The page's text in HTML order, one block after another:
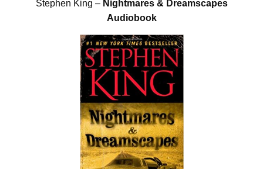
Stephen King – Nightmares & Dreamscapes
Audiobook